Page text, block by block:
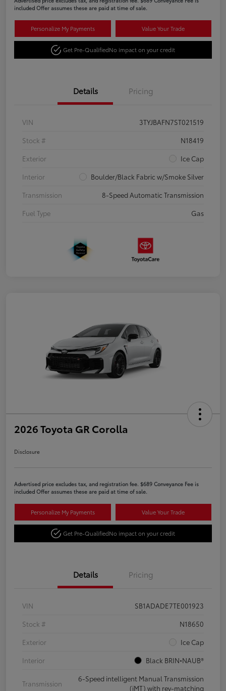
included Offer assumes these are paid at time of sale.
Personalize My Payments Value Your Trade
Get Pre-QualifiedNo impact on your credit
Details Pricing
VIN
3TYJBAFN7ST021519
Stock #
N18419
Exterior
Ice Cap
Interior
Boulder/Black Fabric w/Smoke Silver
Transmission
8-Speed Automatic Transmission
Fuel Type
Gas
2026 Toyota GR Corolla
Disclosure
Advertised price excludes tax, and registration fee. $689 Conveyance Fee is
included Offer assumes these are paid at time of sale.
Personalize My Payments Value Your Trade
Get Pre-QualifiedNo impact on your credit
Details Pricing
VIN
SB1ADADE7TE001923
Stock #
N18650
Exterior
Ice Cap
Interior
Black BRIN•NAUB®
Transmission
6-Speed intelligent Manual Transmission
(iMT) with rev-matching